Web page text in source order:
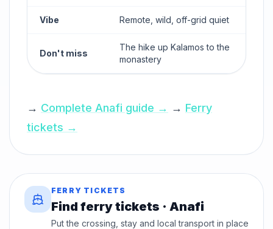
Vibe Remote, wild, off-grid quiet
Don't miss
The hike up Kalamos to the
monastery
→ Complete Anafi guide → → Ferry
tickets →
FERRY TICKETS
Find ferry tickets · Anafi
Put the crossing, stay and local transport in place